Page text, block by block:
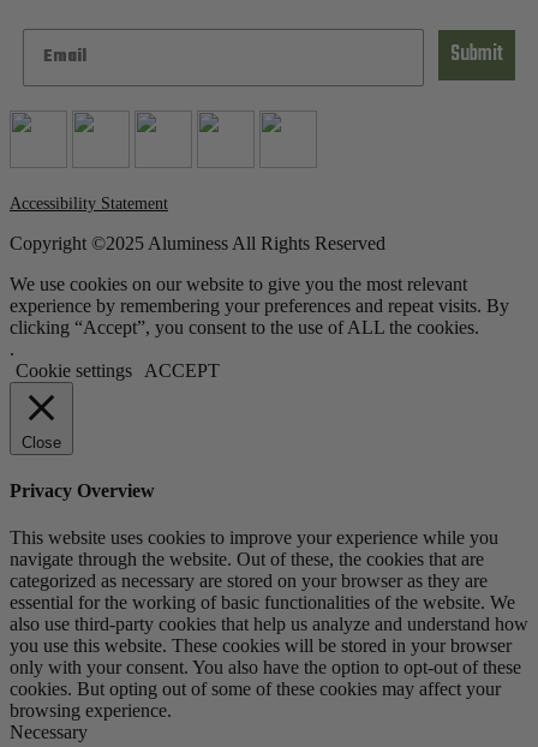
Submit
Accessibility Statement
Copyright ©2025 Aluminess All Rights Reserved
We use cookies on our website to give you the most relevant
experience by remembering your preferences and repeat visits. By
clicking “Accept”, you consent to the use of ALL the cookies.
.
Cookie settings
ACCEPT
Close
Privacy Overview
This website uses cookies to improve your experience while you
navigate through the website. Out of these, the cookies that are
categorized as necessary are stored on your browser as they are
essential for the working of basic functionalities of the website. We
also use third-party cookies that help us analyze and understand how
you use this website. These cookies will be stored in your browser
only with your consent. You also have the option to opt-out of these
cookies. But opting out of some of these cookies may affect your
browsing experience.
Necessary